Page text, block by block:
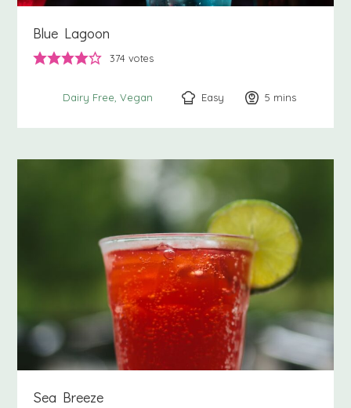
Blue Lagoon
374 votes
Dairy Free Vegan Easy 5 minutes
mins
Sea Breeze